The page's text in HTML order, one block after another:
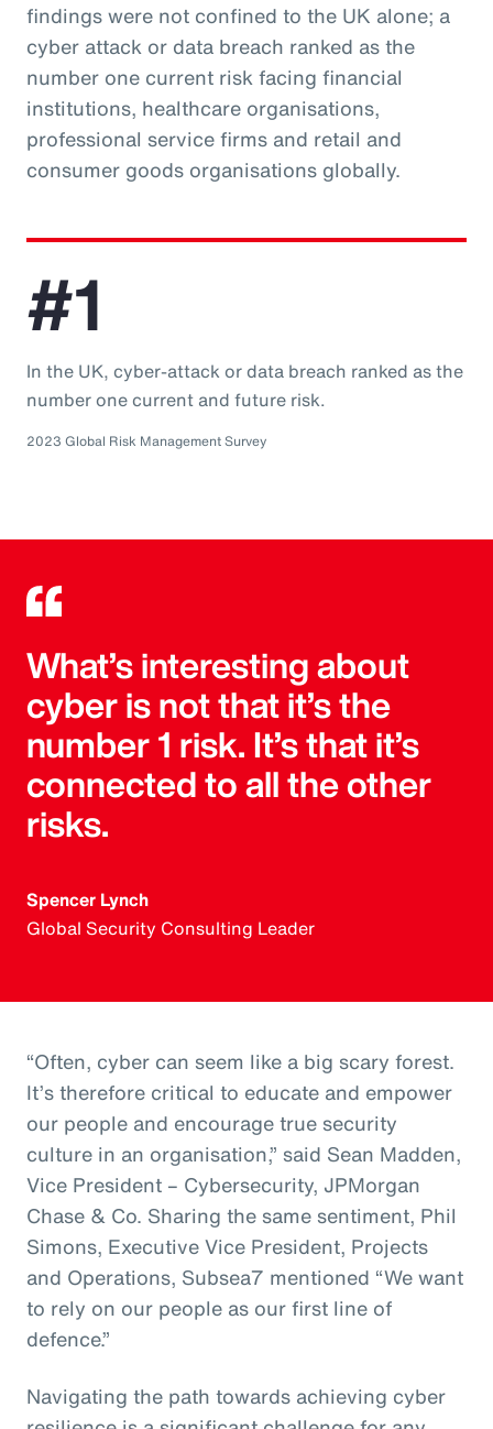
findings were not confined to the UK alone; a
cyber attack or data breach ranked as the
number one current risk facing financial
institutions, healthcare organisations,
professional service firms and retail and
consumer goods organisations globally.
#1
In the UK, cyber-attack or data breach ranked as the
number one current and future risk.
2023 Global Risk Management Survey
What’s interesting about
cyber is not that it’s the
number 1 risk. It’s that it’s
connected to all the other
risks.
Spencer Lynch
Global Security Consulting Leader
“Often, cyber can seem like a big scary forest.
It’s therefore critical to educate and empower
our people and encourage true security
culture in an organisation,” said Sean Madden,
Vice President – Cybersecurity, JPMorgan
Chase & Co. Sharing the same sentiment, Phil
Simons, Executive Vice President, Projects
and Operations, Subsea7 mentioned “We want
to rely on our people as our first line of
defence.”
Navigating the path towards achieving cyber